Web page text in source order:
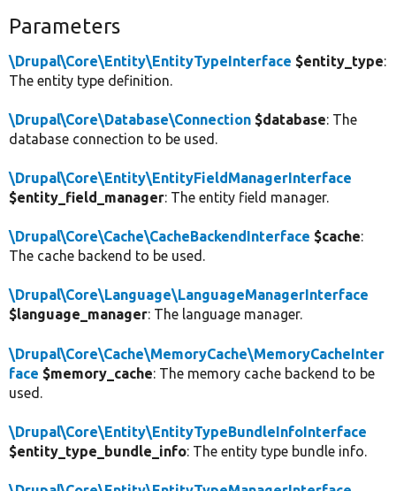
Parameters
\Drupal\Core\Entity\EntityTypeInterface $entity_type:
The entity type definition.
\Drupal\Core\Database\Connection $database: The
database connection to be used.
\Drupal\Core\Entity\EntityFieldManagerInterface
$entity_field_manager: The entity field manager.
\Drupal\Core\Cache\CacheBackendInterface $cache:
The cache backend to be used.
\Drupal\Core\Language\LanguageManagerInterface
$language_manager: The language manager.
\Drupal\Core\Cache\MemoryCache\MemoryCacheInter
face $memory_cache: The memory cache backend to be
used.
\Drupal\Core\Entity\EntityTypeBundleInfoInterface
$entity_type_bundle_info: The entity type bundle info.